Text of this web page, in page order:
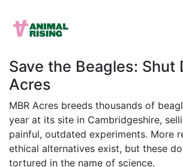
Save the Beagles: Shut
Acres
MBR Acres breeds thousands of
year at its site in Cambridgeshire,
painful, outdated experiments. More
ethical alternatives exist, but these
tortured in the name of science.